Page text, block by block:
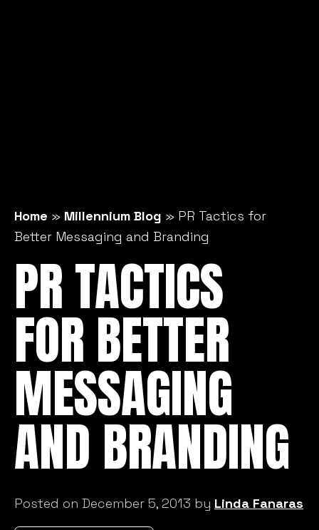
Home » Millennium Blog » PR Tactics for
Better Messaging and Branding
PR TACTICS
FOR BETTER
MESSAGING
AND BRANDING
Posted on December 5, 2013 by Linda Fanaras